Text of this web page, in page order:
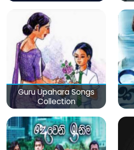
Guru Upahara Songs
Collection